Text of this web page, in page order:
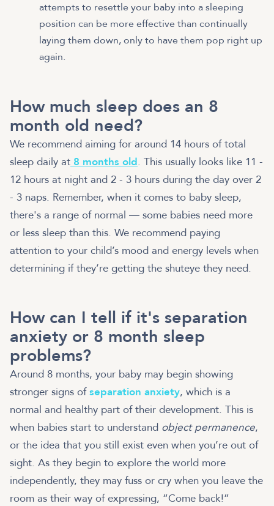
attempts to resettle your baby into a sleeping
position can be more effective than continually
laying them down, only to have them pop right up
again.
How much sleep does an 8
month old need?
We recommend aiming for around 14 hours of total
sleep daily at 8 months old. This usually looks like 11 -
12 hours at night and 2 - 3 hours during the day over 2
- 3 naps. Remember, when it comes to baby sleep,
there's a range of normal — some babies need more
or less sleep than this. We recommend paying
attention to your child’s mood and energy levels when
determining if they’re getting the shuteye they need.
How can I tell if it's separation
anxiety or 8 month sleep
problems?
Around 8 months, your baby may begin showing
stronger signs ofseparation anxiety, which is a
normal and healthy part of their development. This is
when babies start to understand object permanence,
or the idea that you still exist even when you’re out of
sight. As they begin to explore the world more
independently, they may fuss or cry when you leave the
room as their way of expressing, “Come back!”